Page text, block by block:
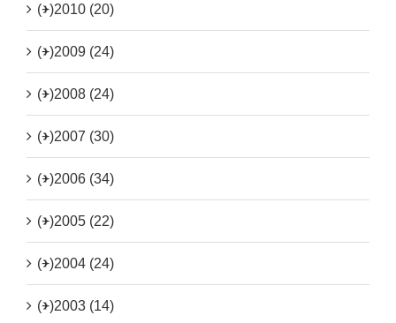
(+)2010 (20)
(+)2009 (24)
(+)2008 (24)
(+)2007 (30)
(+)2006 (34)
(+)2005 (22)
(+)2004 (24)
(+)2003 (14)